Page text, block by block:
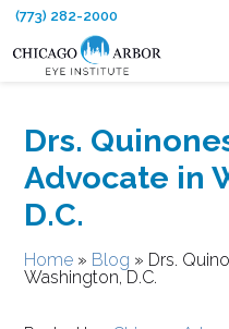
(773) 282-2000
Drs.
Advocate in
D.C.
Home » Blog » Drs.
Washington, D.C.